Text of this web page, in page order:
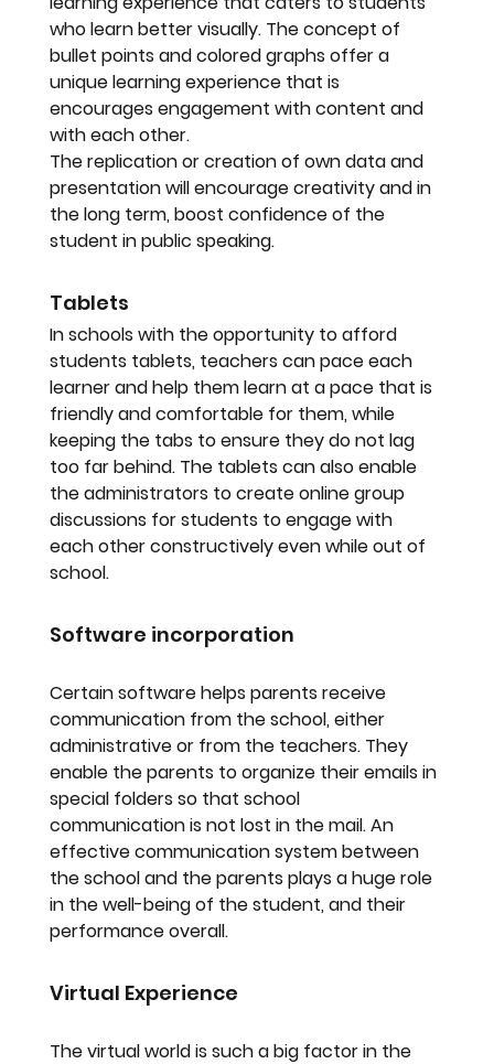
who learn better visually. The concept of
bullet points and colored graphs offer a
unique learning experience that is
encourages engagement with content and
with each other.
The replication or creation of own data and
presentation will encourage creativity and in
the long term, boost confidence of the
student in public speaking.
Tablets
In schools with the opportunity to afford
students tablets, teachers can pace each
learner and help them learn at a pace that is
friendly and comfortable for them, while
keeping the tabs to ensure they do not lag
too far behind. The tablets can also enable
the administrators to create online group
discussions for students to engage with
each other constructively even while out of
school.
Software incorporation
Certain software helps parents receive
communication from the school, either
administrative or from the teachers. They
enable the parents to organize their emails in
special folders so that school
communication is not lost in the mail. An
effective communication system between
the school and the parents plays a huge role
in the well-being of the student, and their
performance overall.
Virtual Experience
The virtual world is such a big factor in the